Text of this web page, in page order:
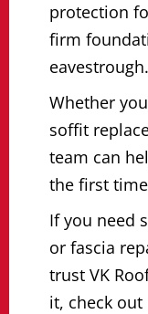
protection
firm
eavestrough.
Whether
soffit
team can
the first
If you need
or fascia
trust VK
it, check out